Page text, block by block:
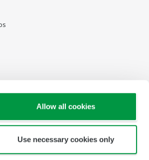
Allow all cookies
Use necessary cookies only